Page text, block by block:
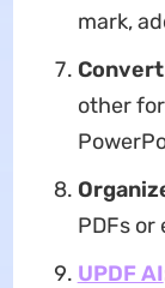
mark,
Convert
other
PDFs
UPDF AI